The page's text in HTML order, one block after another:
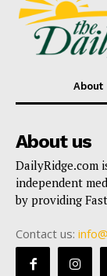
About
About us
DailyRidge.com
independent
by providing
Contact us: